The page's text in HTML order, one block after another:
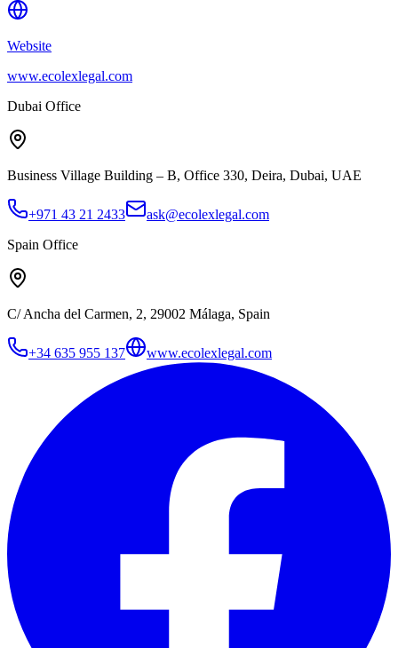
Website
www.ecolexlegal.com
Dubai Office
Business Village Building – B, Office 330, Deira, Dubai, UAE
+971 43 21 2433
ask@ecolexlegal.com
Spain Office
C/ Ancha del Carmen, 2, 29002 Málaga, Spain
+34 635 955 137 www.ecolexlegal.com